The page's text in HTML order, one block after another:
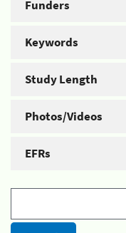
Funders
Keywords
Study Length
Photos/Videos
EFRs